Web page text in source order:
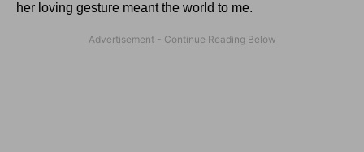
her loving gesture meant the world to me.